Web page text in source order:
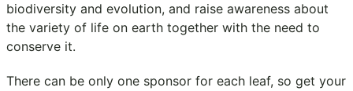
biodiversity and evolution, and raise awareness about
the variety of life on earth together with the need to
conserve it.
There can be only one sponsor for each leaf, so get your